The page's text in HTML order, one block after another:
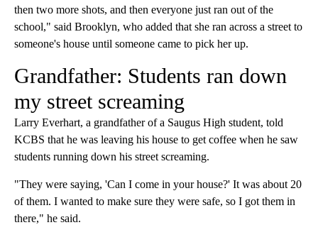
then two more shots, and then everyone just ran out of the
school," said Brooklyn, who added that she ran across a street to
someone's house until someone came to pick her up.
Grandfather: Students ran down
my street screaming
Larry Everhart, a grandfather of a Saugus High student, told
KCBS that he was leaving his house to get coffee when he saw
students running down his street screaming.
"They were saying, 'Can I come in your house?' It was about 20
of them. I wanted to make sure they were safe, so I got them in
there," he said.